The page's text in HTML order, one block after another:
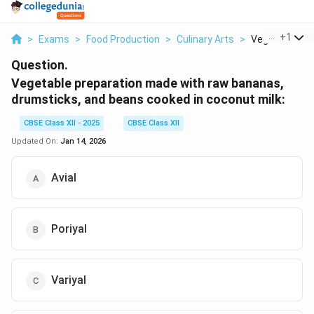
> Exams > Food Production > Culinary Arts > Vegetable
+1
Question.
Vegetable preparation made with raw bananas,
drumsticks, and beans cooked in coconut milk:
CBSE Class XII - 2025
CBSE Class XII
Updated On: Jan 14, 2026
Avial
Poriyal
Variyal